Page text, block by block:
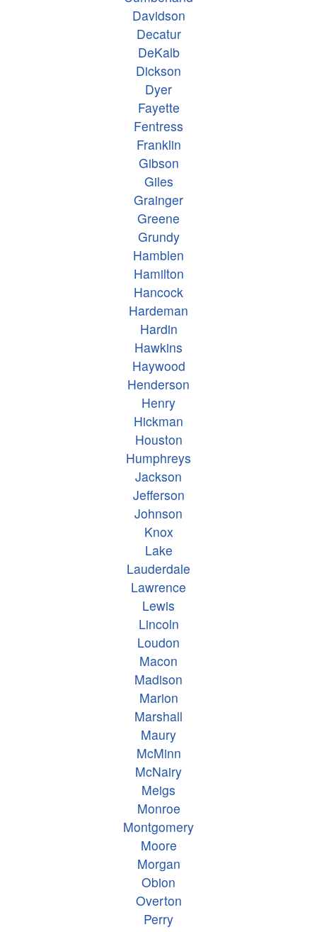
Davidson
Decatur
DeKalb
Dickson
Dyer
Fayette
Fentress
Franklin
Gibson
Giles
Grainger
Greene
Grundy
Hamblen
Hamilton
Hancock
Hardeman
Hardin
Hawkins
Haywood
Henderson
Henry
Hickman
Houston
Humphreys
Jackson
Jefferson
Johnson
Knox
Lake
Lauderdale
Lawrence
Lewis
Lincoln
Loudon
Macon
Madison
Marion
Marshall
Maury
McMinn
McNairy
Meigs
Monroe
Montgomery
Moore
Morgan
Obion
Overton
Perry